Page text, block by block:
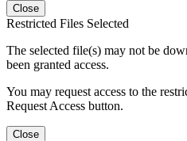
Close
Restricted Files Selected
The selected file(s) may not be
been granted access.
You may request access to the
Request Access button.
Close